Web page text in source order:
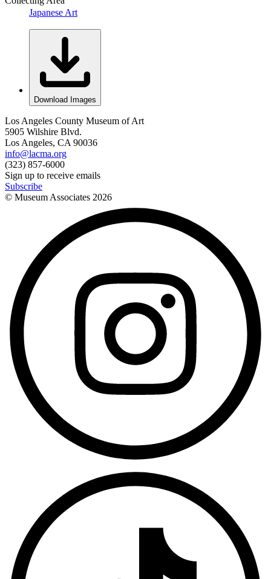
Japanese Art
Download Images
Los Angeles County Museum of Art
5905 Wilshire Blvd.
Los Angeles, CA 90036
info@lacma.org
(323) 857-6000
Sign up to receive emails
Subscribe
© Museum Associates 2026